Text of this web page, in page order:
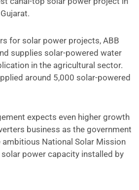
for solar power projects, ABB
supplies solar-powered water
in the agricultural sector.
around 5,000 solar-powered
expects even higher growth
business as the government
National Solar Mission
power capacity installed by